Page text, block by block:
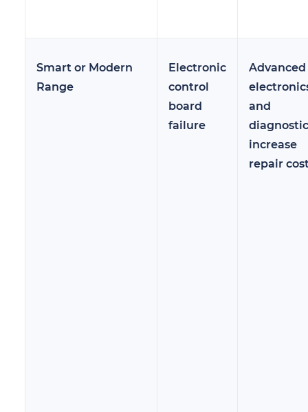
Smart or Modern
Range
Electronic
control
board
failure
Advanced
and
increase
repair